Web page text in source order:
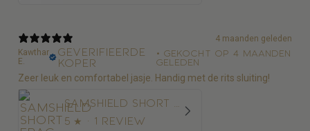
4 maanden geleden
Kawthar
E.
Geverifieerde
koper
• Gekocht op 4 maanden
geleden
Zeer leuk en comfortabel jasje. Handig met de rits sluiting!
5 ★ · 1 review